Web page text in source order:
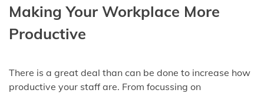
Making Your Workplace More
Productive
There is a great deal than can be done to increase how
productive your staff are. From focussing on